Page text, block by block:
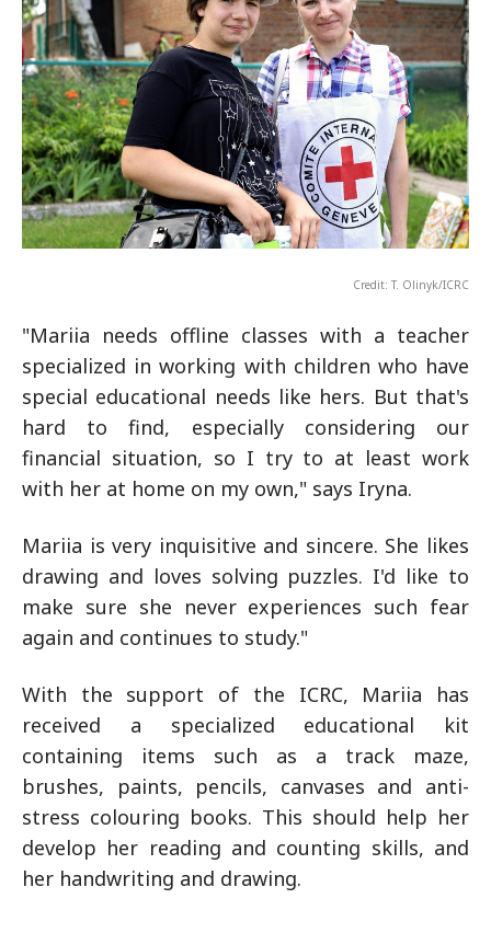
Credit: T. Olinyk/ICRC
"Mariia needs offline classes with a teacher
specialized in working with children who have
special educational needs like hers. But that's
hard to find, especially considering our
financial situation, so I try to at least work
with her at home on my own," says Iryna.
Mariia is very inquisitive and sincere. She likes
drawing and loves solving puzzles. I'd like to
make sure she never experiences such fear
again and continues to study."
With the support of the ICRC, Mariia has
received a specialized educational kit
containing items such as a track maze,
brushes, paints, pencils, canvases and anti-
stress colouring books. This should help her
develop her reading and counting skills, and
her handwriting and drawing.